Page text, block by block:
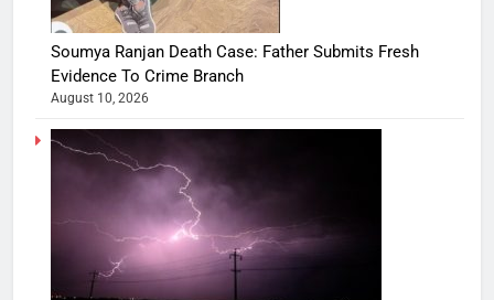
Soumya Ranjan Death Case: Father Submits Fresh
Evidence To Crime Branch
August 10, 2026